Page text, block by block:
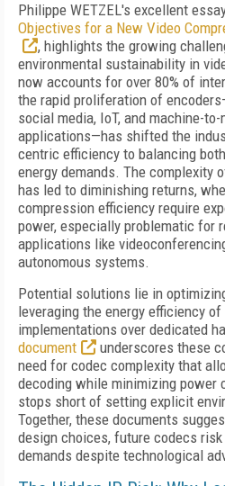
Philippe WETZEL's excellent
Objectives for a New Video
, highlights the growing
environmental sustainability in
now accounts for over 80% of
the rapid proliferation of
social media, IoT, and machine-
applications—has shifted the
centric efficiency to balancing
energy demands. The complexity
has led to diminishing returns,
compression efficiency require
power, especially problematic for
applications like
autonomous systems.
Potential solutions lie in
leveraging the energy efficiency
implementations over dedicated
document
underscores these
need for codec complexity that
decoding while minimizing power
stops short of setting explicit
Together, these documents
design choices, future codecs
demands despite technological